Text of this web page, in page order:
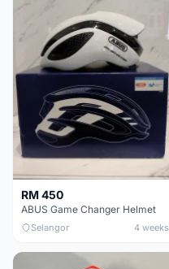
RM 450
ABUS Game Changer Helmet
Selangor 4 weeks